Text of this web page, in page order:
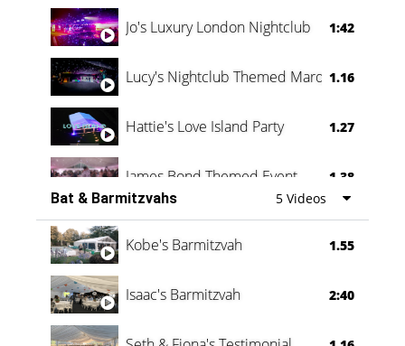
Jo's Luxury London Nightclub 1:42
Lucy's Nightclub Themed Marquee
1.16
Hattie's Love Island Party 1.27
James Bond Themed Event 1.38
Vanessa Family Party 0:60
Bat & Barmitzvahs 5 Videos
Kobe's Barmitzvah 1.55
Isaac's Barmitzvah 2:40